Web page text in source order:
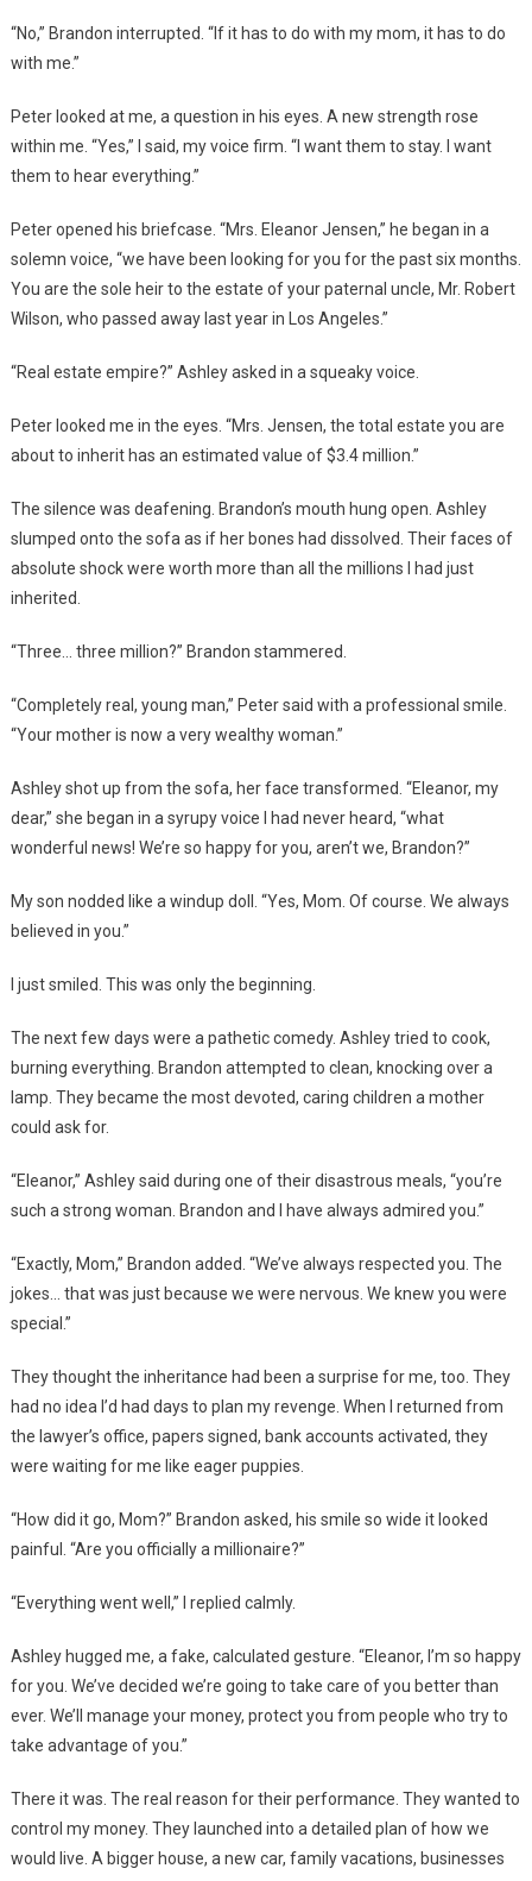
“No,” Brandon interrupted. “If it has to do with my mom, it has to do
with me.”
Peter looked at me, a question in his eyes. A new strength rose
within me. “Yes,” I said, my voice firm. “I want them to stay. I want
them to hear everything.”
Peter opened his briefcase. “Mrs. Eleanor Jensen,” he began in a
solemn voice, “we have been looking for you for the past six months.
You are the sole heir to the estate of your paternal uncle, Mr. Robert
Wilson, who passed away last year in Los Angeles.”
“Real estate empire?” Ashley asked in a squeaky voice.
Peter looked me in the eyes. “Mrs. Jensen, the total estate you are
about to inherit has an estimated value of $3.4 million.”
The silence was deafening. Brandon’s mouth hung open. Ashley
slumped onto the sofa as if her bones had dissolved. Their faces of
absolute shock were worth more than all the millions I had just
inherited.
“Three… three million?” Brandon stammered.
“Completely real, young man,” Peter said with a professional smile.
“Your mother is now a very wealthy woman.”
Ashley shot up from the sofa, her face transformed. “Eleanor, my
dear,” she began in a syrupy voice I had never heard, “what
wonderful news! We’re so happy for you, aren’t we, Brandon?”
My son nodded like a windup doll. “Yes, Mom. Of course. We always
believed in you.”
I just smiled. This was only the beginning.
The next few days were a pathetic comedy. Ashley tried to cook,
burning everything. Brandon attempted to clean, knocking over a
lamp. They became the most devoted, caring children a mother
could ask for.
“Eleanor,” Ashley said during one of their disastrous meals, “you’re
such a strong woman. Brandon and I have always admired you.”
“Exactly, Mom,” Brandon added. “We’ve always respected you. The
jokes… that was just because we were nervous. We knew you were
special.”
They thought the inheritance had been a surprise for me, too. They
had no idea I’d had days to plan my revenge. When I returned from
the lawyer’s office, papers signed, bank accounts activated, they
were waiting for me like eager puppies.
“How did it go, Mom?” Brandon asked, his smile so wide it looked
painful. “Are you officially a millionaire?”
“Everything went well,” I replied calmly.
Ashley hugged me, a fake, calculated gesture. “Eleanor, I’m so happy
for you. We’ve decided we’re going to take care of you better than
ever. We’ll manage your money, protect you from people who try to
take advantage of you.”
There it was. The real reason for their performance. They wanted to
control my money. They launched into a detailed plan of how we
would live. A bigger house, a new car, family vacations, businesses